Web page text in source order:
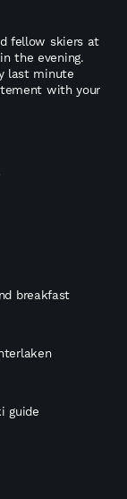
fellow skiers at
the evening.
last minute
with your
breakfast
guide